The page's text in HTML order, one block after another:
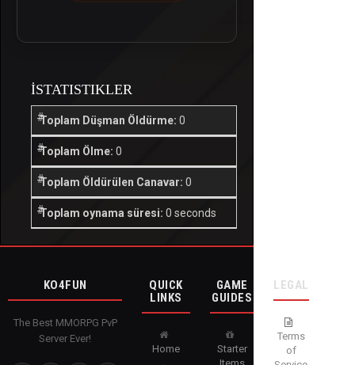
İSTATISTIKLER
Toplam Düşman Öldürme: 0
Toplam Ölme: 0
Toplam Öldürülen Canavar: 0
Toplam oynama süresi: 0 seconds
KO4FUN
The Best MMORPG PvP
Server Ever!
QUICK
LINKS
Home
GAME
GUIDES
Starter
LEGAL
Terms
of